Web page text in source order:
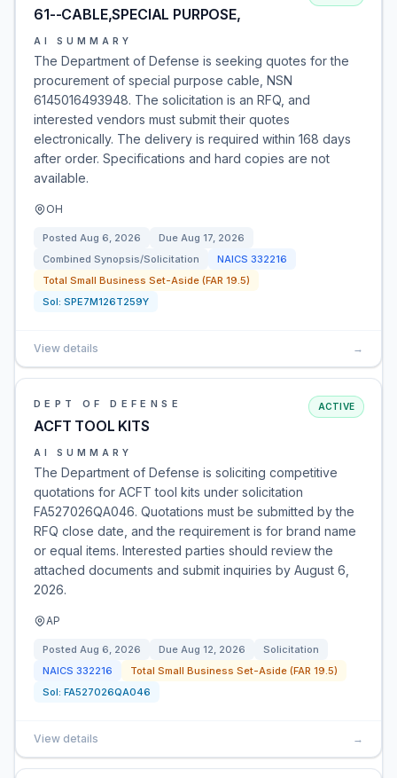
61--CABLE,SPECIAL PURPOSE,
AI SUMMARY
The Department of Defense is seeking quotes for the
procurement of special purpose cable, NSN
6145016493948. The solicitation is an RFQ, and
interested vendors must submit their quotes
electronically. The delivery is required within 168 days
after order. Specifications and hard copies are not
available.
OH
Posted Aug 6, 2026 Due Aug 17, 2026
Combined Synopsis/Solicitation
NAICS 332216
Total Small Business Set-Aside (FAR 19.5)
Sol: SPE7M126T259Y
View details →
DEPT OF DEFENSE
ACFT TOOL KITS
ACTIVE
AI SUMMARY
The Department of Defense is soliciting competitive
quotations for ACFT tool kits under solicitation
FA527026QA046. Quotations must be submitted by the
RFQ close date, and the requirement is for brand name
or equal items. Interested parties should review the
attached documents and submit inquiries by August 6,
2026.
AP
Posted Aug 6, 2026 Due Aug 12, 2026
Solicitation
NAICS 332216
Total Small Business Set-Aside (FAR 19.5)
Sol: FA527026QA046
View details →